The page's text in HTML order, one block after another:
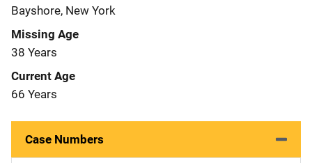
Bayshore, New York
Missing Age
38 Years
Current Age
66 Years
Case Numbers